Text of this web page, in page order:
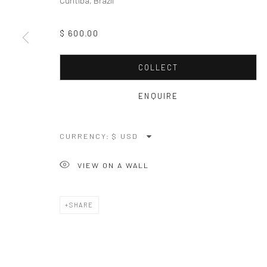
$ 600.00
COLLECT
ENQUIRE
CURRENCY:
VIEW ON A WALL
SHARE